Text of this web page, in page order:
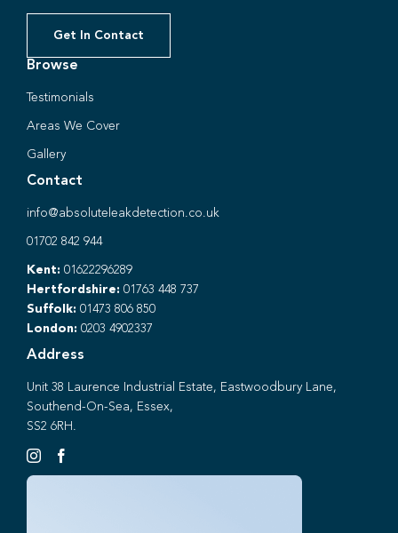
Get In Contact
Browse
Testimonials
Areas We Cover
Gallery
Contact
info@absoluteleakdetection.co.uk
01702 842 944
Kent: 01622296289
Hertfordshire: 01763 448 737
Suffolk: 01473 806 850
London: 0203 4902337
Address
Unit 38 Laurence Industrial Estate, Eastwoodbury Lane,
Southend-On-Sea, Essex,
SS2 6RH.